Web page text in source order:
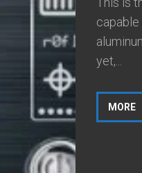
capable
yet,...
MORE